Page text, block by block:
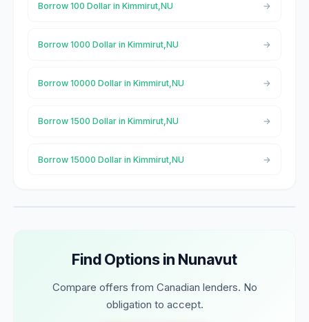
Borrow 100 Dollar in Kimmirut,NU
Borrow 1000 Dollar in Kimmirut,NU
Borrow 10000 Dollar in Kimmirut,NU
Borrow 1500 Dollar in Kimmirut,NU
Borrow 15000 Dollar in Kimmirut,NU
Find Options in Nunavut
Compare offers from Canadian lenders. No
obligation to accept.